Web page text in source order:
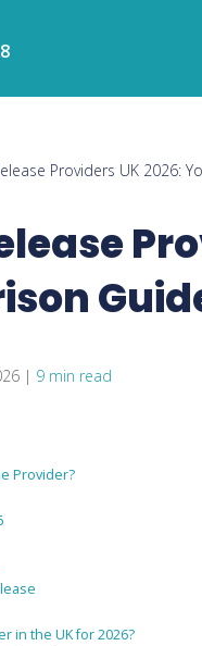
Providers UK 2026:
| 9 min read
Provider?
in the UK for 2026?